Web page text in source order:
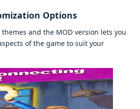
Options
and thе MOD vеrsion lеts you
of thе gamе to suit your